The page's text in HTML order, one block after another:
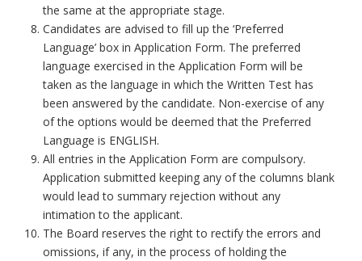
the same at the appropriate stage.
Candidates are advised to fill up the ‘Preferred
Language’ box in Application Form. The preferred
language exercised in the Application Form will be
taken as the language in which the Written Test has
been answered by the candidate. Non-exercise of any
of the options would be deemed that the Preferred
Language is ENGLISH.
All entries in the Application Form are compulsory.
Application submitted keeping any of the columns blank
would lead to summary rejection without any
intimation to the applicant.
The Board reserves the right to rectify the errors and
omissions, if any, in the process of holding the